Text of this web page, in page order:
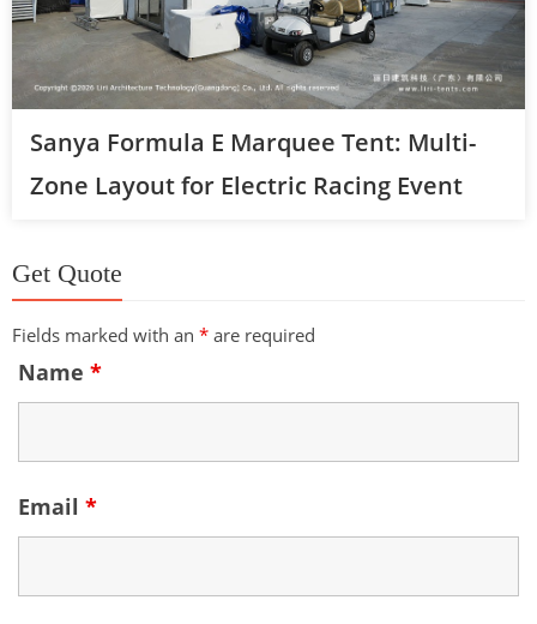
Sanya Formula E Marquee Tent: Multi-
Zone Layout for Electric Racing Event
Get Quote
Fields marked with an * are required
Name *
Email *